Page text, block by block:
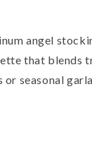
angel
that blends
seasonal